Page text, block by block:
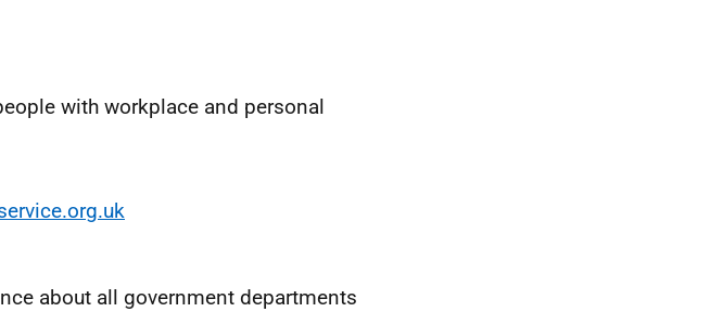
with workplace and personal
about all government departments